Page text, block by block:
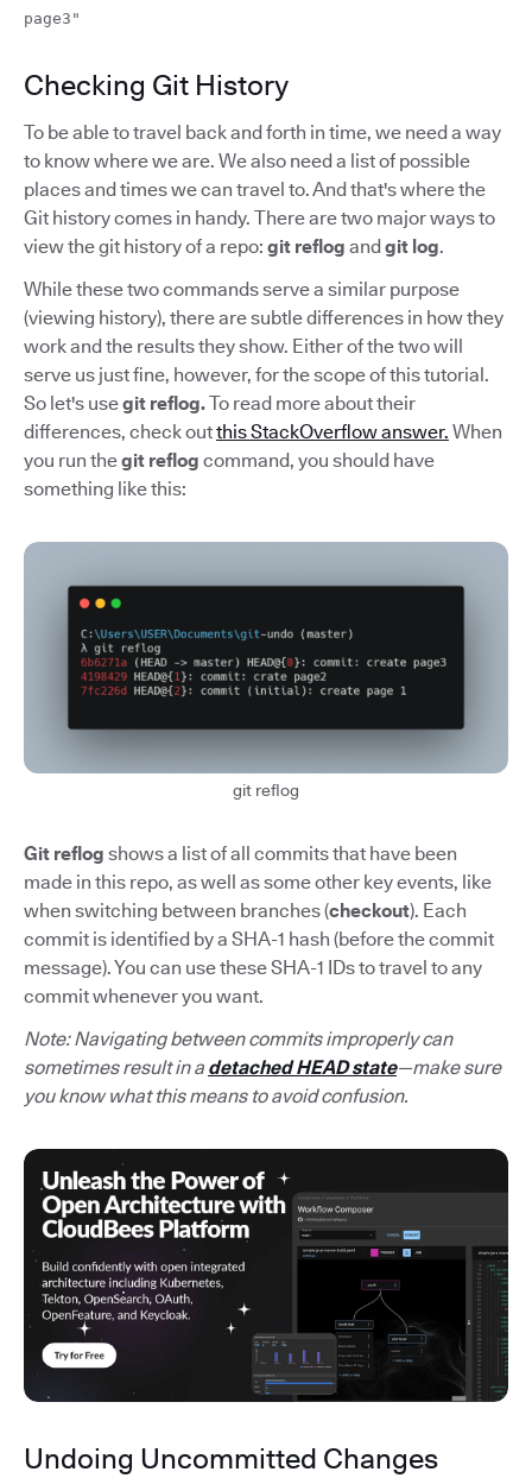
page3"
Checking Git History
To be able to travel back and forth in time, we need a way
to know where we are. We also need a list of possible
places and times we can travel to. And that's where the
Git history comes in handy. There are two major ways to
view the git history of a repo: git reflog andgit log.
While these two commands serve a similar purpose
(viewing history), there are subtle differences in how they
work and the results they show. Either of the two will
serve us just fine, however, for the scope of this tutorial.
So let's usegit reflog.To read more about their
differences, check outthis StackOverflow answer. When
you run thegit reflog command, you should have
something like this:
git reflog
Git reflog shows a list of all commits that have been
made in this repo, as well as some other key events, like
when switching between branches (checkout). Each
commit is identified by a SHA-1 hash (before the commit
message). You can use these SHA-1 IDs to travel to any
commit whenever you want.
Note: Navigating between commits improperly can
sometimes result in a detached HEAD state—make sure
you know what this means to avoid confusion.
Undoing Uncommitted Changes